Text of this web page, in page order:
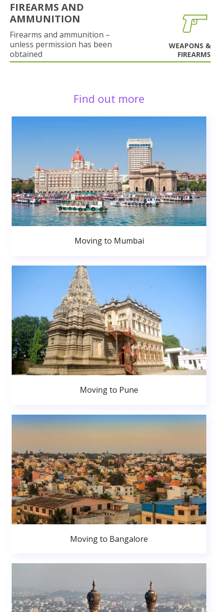
FIREARMS AND
AMMUNITION
Firearms and ammunition –
unless permission has been
obtained
WEAPONS &
FIREARMS
Find out more
Moving to Mumbai
Moving to Pune
Moving to Bangalore